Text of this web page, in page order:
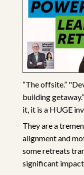
“The offsite.”
building
it, it is a HUGE
They are a
alignment and
some retreats
significant